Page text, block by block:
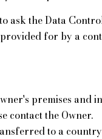
ask the Data
for by a
premises
contact the Owner.
to a